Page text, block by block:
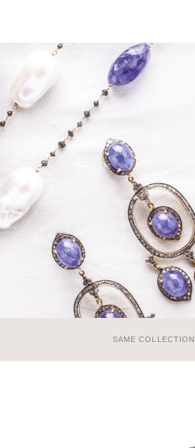
SAME COLLECTION